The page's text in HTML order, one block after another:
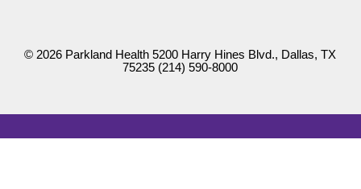
© 2026 Parkland Health 5200 Harry Hines Blvd., Dallas, TX
75235 (214) 590-8000